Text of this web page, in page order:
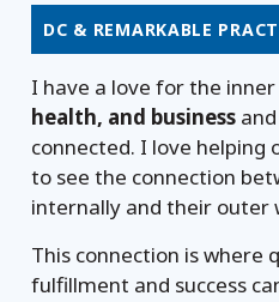
DC & REMARKABLE
I have a love for the
health, and business
connected. I love helping
to see the connection
internally and their outer
This connection is where
fulfillment and success